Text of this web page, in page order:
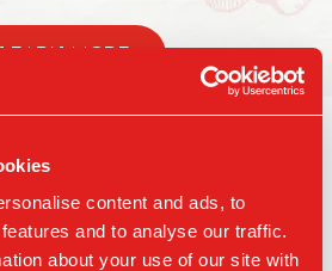
content and ads, to
and to analyse our traffic.
about your use of our site with
& Casino’s Proper Eats
Hall in Las Vegas.